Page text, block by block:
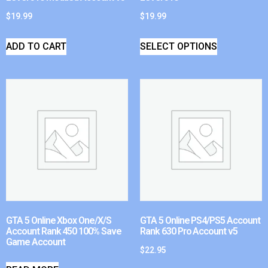
$19.99
ADD TO CART
$19.99
SELECT OPTIONS
GTA 5 Online Xbox One/X/S
Account Rank 450 100% Save
Game Account
GTA 5 Online PS4/PS5 Account
Rank 630 Pro Account v5
$22.95